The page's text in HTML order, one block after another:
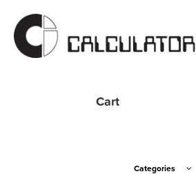
Cart
Categories